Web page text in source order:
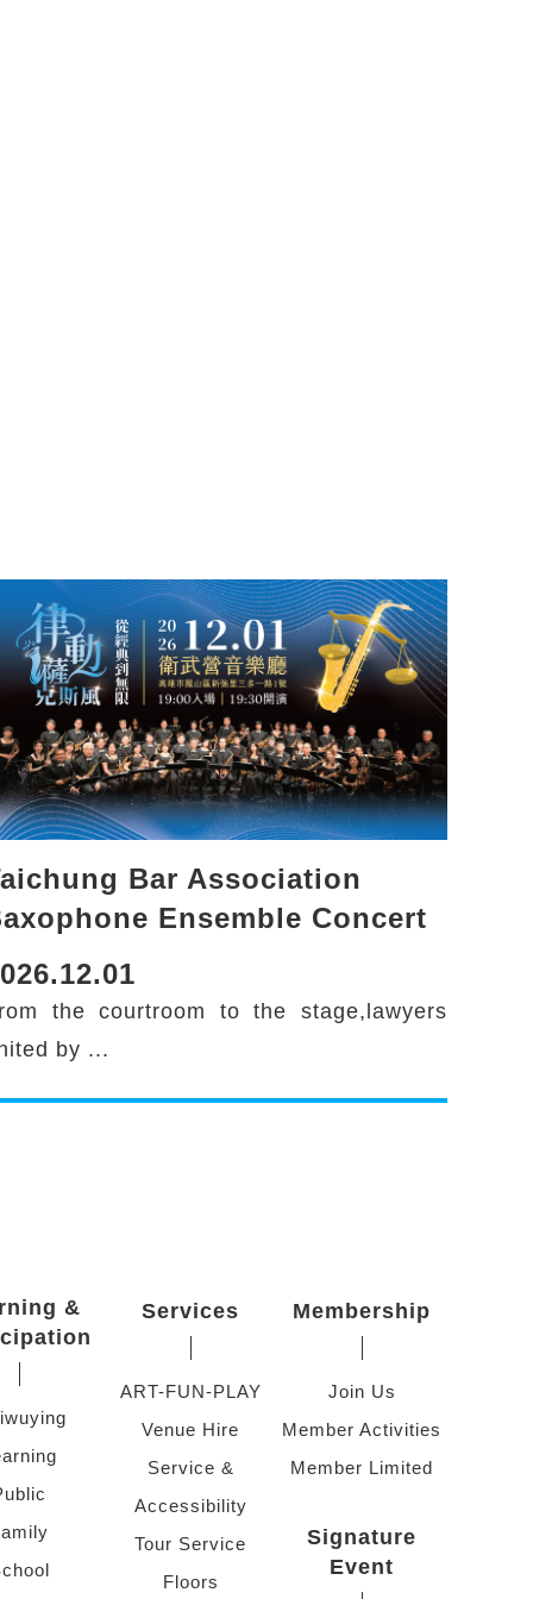
Bar Association
Ensemble Concert
the courtroom to the stage,lawyers
by ...
&
Services
ART-FUN-PLAY
Venue Hire
Service &
Accessibility
Tour Service
Floors
Membership
Join Us
Member Activities
Member Limited
Signature
Event